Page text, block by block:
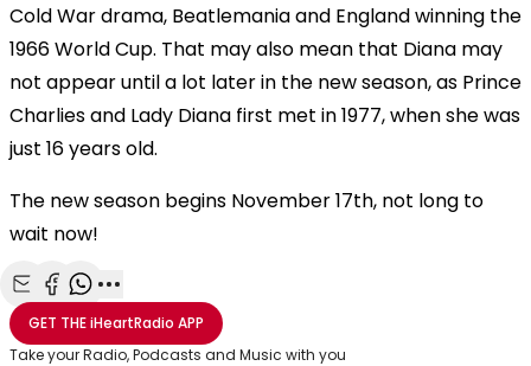
Cold War drama, Beatlemania and England winning the
1966 World Cup. That may also mean that Diana may
not appear until a lot later in the new season, as Prince
Charlies and Lady Diana first met in 1977, when she was
just 16 years old.
The new season begins November 17th, not long to
wait now!
Share with Email
Share with Facebook
Share with WhatsApp
More share options
GET THEiHeartRadio APP
Take your Radio, Podcasts and Music with you